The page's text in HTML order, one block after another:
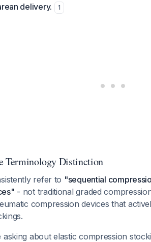
delivery.
1
Terminology Distinction
refer to "sequential
- not traditional graded
compression devices that
about elastic compression